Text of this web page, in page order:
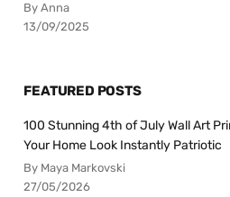
By Anna
13/09/2025
FEATURED POSTS
100 Stunning 4th of July Wall Art
Your Home Look Instantly Patriotic
By Maya Markovski
27/05/2026